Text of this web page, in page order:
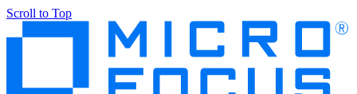
Scroll to Top